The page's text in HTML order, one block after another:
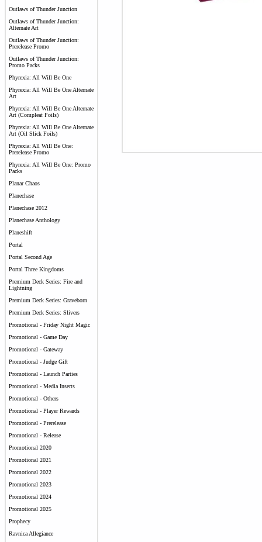
Outlaws of Thunder Junction
Outlaws of Thunder Junction:
Alternate Art
Outlaws of Thunder Junction:
Prerelease Promo
Outlaws of Thunder Junction:
Promo Packs
Phyrexia: All Will Be One
Phyrexia: All Will Be One Alternate
Art
Phyrexia: All Will Be One Alternate
Art (Compleat Foils)
Phyrexia: All Will Be One Alternate
Art (Oil Slick Foils)
Phyrexia: All Will Be One:
Prerelease Promo
Phyrexia: All Will Be One: Promo
Packs
Planar Chaos
Planechase
Planechase 2012
Planechase Anthology
Planeshift
Portal
Portal Second Age
Portal Three Kingdoms
Premium Deck Series: Fire and
Lightning
Premium Deck Series: Graveborn
Premium Deck Series: Slivers
Promotional - Friday Night Magic
Promotional - Game Day
Promotional - Gateway
Promotional - Judge Gift
Promotional - Launch Parties
Promotional - Media Inserts
Promotional - Others
Promotional - Player Rewards
Promotional - Prerelease
Promotional - Release
Promotional 2020
Promotional 2021
Promotional 2022
Promotional 2023
Promotional 2024
Promotional 2025
Prophecy
Ravnica Allegiance